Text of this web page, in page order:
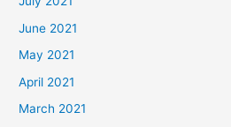
June 2021
May 2021
April 2021
March 2021